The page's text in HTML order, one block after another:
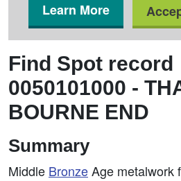
Learn More
Find Spot record
0050101000 -
BOURNE END
Summary
Middle BronzeAge metalwork